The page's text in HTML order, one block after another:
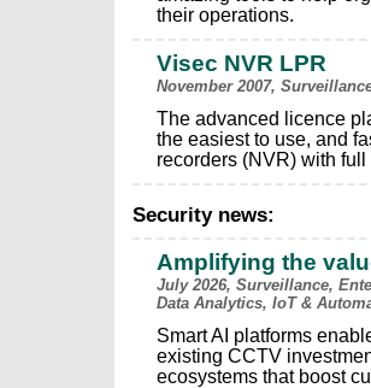
their operations.
Visec NVR LPR
November 2007,
The advanced licence
the easiest to use, and
recorders (NVR) with
Security news:
Amplifying the
July 2026, Surveillance,
Data Analytics, IoT &
Smart AI platforms
existing CCTV
ecosystems that boost